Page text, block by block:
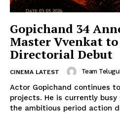
Gopichand 34
Master Vvenkat
Directorial Debut
CINEMA LATEST Team
Actor Gopichand continues
projects. He is currently busy
the ambitious period action